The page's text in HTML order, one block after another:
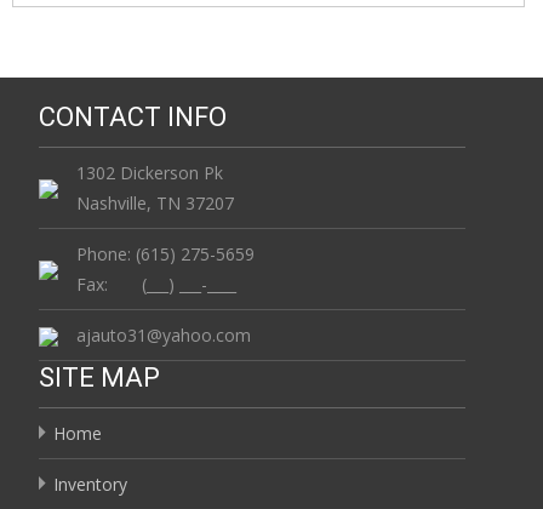
CONTACT INFO
1302 Dickerson Pk
Nashville, TN 37207
Phone: (615) 275-5659
Fax: (___) ___-____
ajauto31@yahoo.com
SITE MAP
Home
Inventory